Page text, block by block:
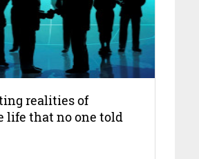
realities of
life that no one told